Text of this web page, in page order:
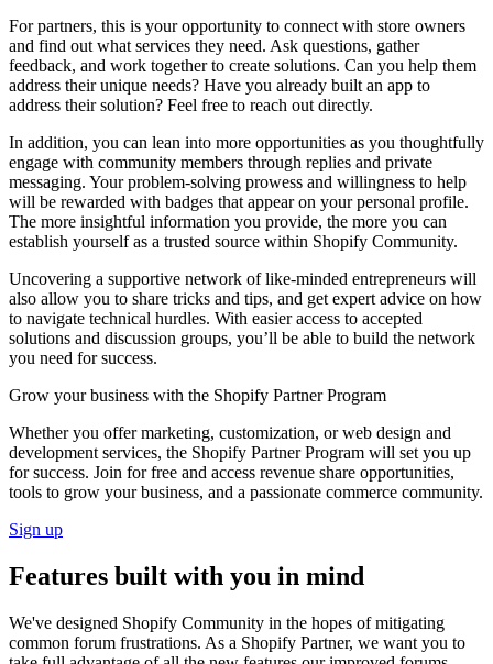
For partners, this is your opportunity to connect with store owners
and find out what services they need. Ask questions, gather
feedback, and work together to create solutions. Can you help them
address their unique needs? Have you already built an app to
address their solution? Feel free to reach out directly.
In addition, you can lean into more opportunities as you thoughtfully
engage with community members through replies and private
messaging. Your problem-solving prowess and willingness to help
will be rewarded with badges that appear on your personal profile.
The more insightful information you provide, the more you can
establish yourself as a trusted source within Shopify Community.
Uncovering a supportive network of like-minded entrepreneurs will
also allow you to share tricks and tips, and get expert advice on how
to navigate technical hurdles. With easier access to accepted
solutions and discussion groups, you’ll be able to build the network
you need for success.
Grow your business with the Shopify Partner Program
Whether you offer marketing, customization, or web design and
development services, the Shopify Partner Program will set you up
for success. Join for free and access revenue share opportunities,
tools to grow your business, and a passionate commerce community.
Sign up
Features built with you in mind
We've designed Shopify Community in the hopes of mitigating
common forum frustrations. As a Shopify Partner, we want you to